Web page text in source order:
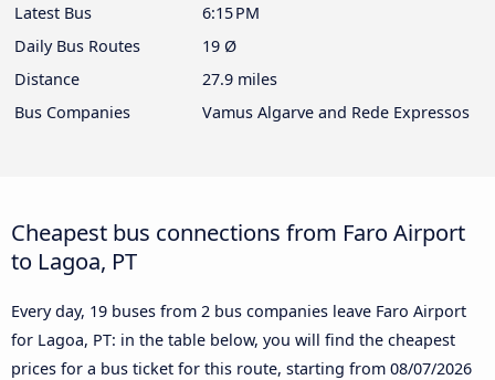
Latest Bus
6:15 PM
Daily Bus Routes
19 Ø
Distance
27.9 miles
Bus Companies
Vamus Algarve and Rede Expressos
Cheapest bus connections from Faro Airport
to Lagoa, PT
Every day, 19 buses from 2 bus companies leave Faro Airport
for Lagoa, PT: in the table below, you will find the cheapest
prices for a bus ticket for this route, starting from 08/07/2026